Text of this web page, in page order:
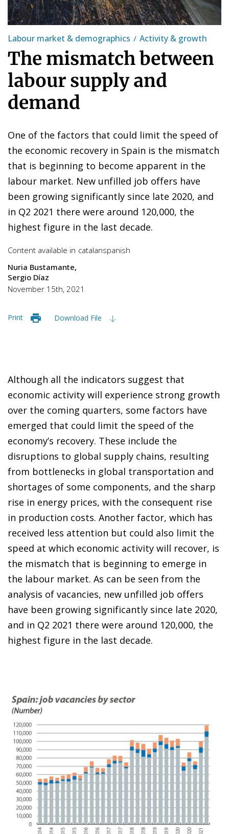
Labour market & demographics Activity & growth
The mismatch between
labour supply and
demand
One of the factors that could limit the speed of
the economic recovery in Spain is the mismatch
that is beginning to become apparent in the
labour market. New unfilled job offers have
been growing significantly since late 2020, and
in Q2 2021 there were around 120,000, the
highest figure in the last decade.
Content available in catalanspanish
Nuria Bustamante
Sergio Díaz
November 15th, 2021
Print Download File
Although all the indicators suggest that
economic activity will experience strong growth
over the coming quarters, some factors have
emerged that could limit the speed of the
economy’s recovery. These include the
disruptions to global supply chains, resulting
from bottlenecks in global transportation and
shortages of some components, and the sharp
rise in energy prices, with the consequent rise
in production costs. Another factor, which has
received less attention but could also limit the
speed at which economic activity will recover, is
the mismatch that is beginning to emerge in
the labour market. As can be seen from the
analysis of vacancies, new unfilled job offers
have been growing significantly since late 2020,
and in Q2 2021 there were around 120,000, the
highest figure in the last decade.